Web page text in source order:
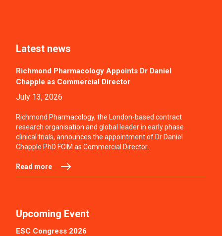
Latest news
Richmond Pharmacology Appoints Dr Daniel
Chapple as Commercial Director
July 13, 2026
Richmond Pharmacology, the London-based contract
research organisation and global leader in early phase
clinical trials, announces the appointment of Dr Daniel
Chapple PhD FCIM as Commercial Director.
Read more
Upcoming Event
ESC Congress 2026